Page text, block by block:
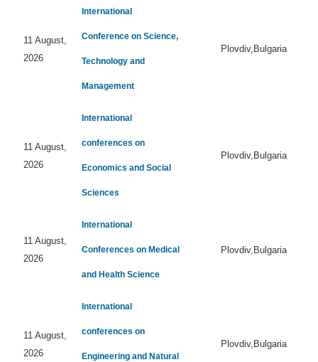
11 August,
2026
International
Conference on Science,
Technology and
Management
Plovdiv,Bulgaria
11 August,
2026
International
conferences on
Economics and Social
Sciences
Plovdiv,Bulgaria
11 August,
2026
International
Conferences on Medical
and Health Science
Plovdiv,Bulgaria
11 August,
2026
International
conferences on
Engineering and Natural
Plovdiv,Bulgaria